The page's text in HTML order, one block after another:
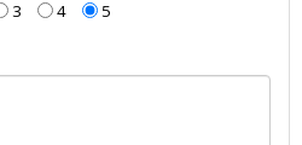
3 4 5